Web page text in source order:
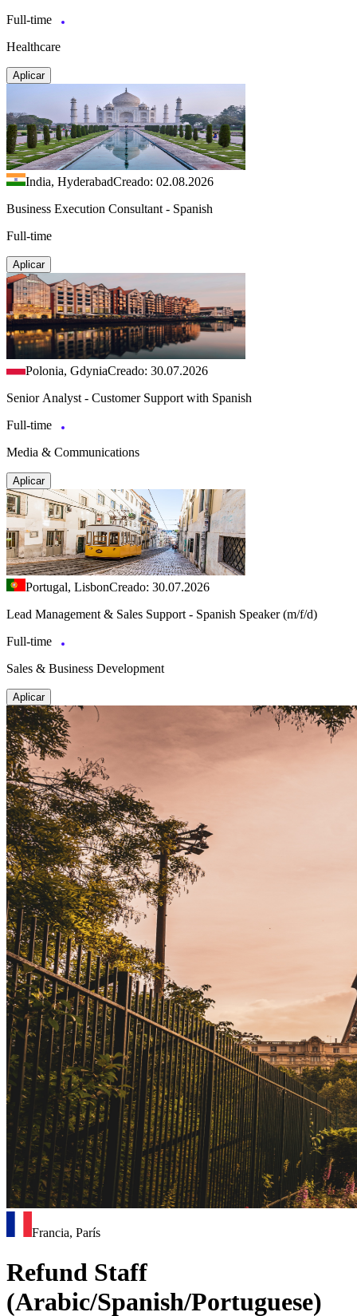
Full-time
Healthcare
Aplicar
India, HyderabadCreado: 02.08.2026
Business Execution Consultant - Spanish
Full-time
Aplicar
Polonia, GdyniaCreado: 30.07.2026
Senior Analyst - Customer Support with Spanish
Full-time
Media & Communications
Aplicar
Portugal, LisbonCreado: 30.07.2026
Lead Management & Sales Support - Spanish Speaker (m/f/d)
Full-time
Sales & Business Development
Aplicar
Francia, París
Refund Staff
(Arabic/Spanish/Portuguese)